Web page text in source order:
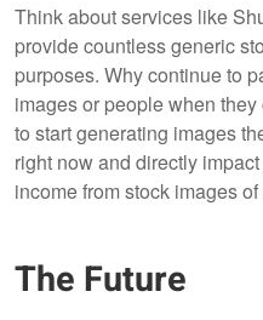
Think about services like
provide countless generic
purposes. Why continue to
images or people when
to start generating images
right now and directly
income from stock images
The Future